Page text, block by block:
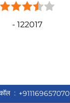
- 122017
+911169657070